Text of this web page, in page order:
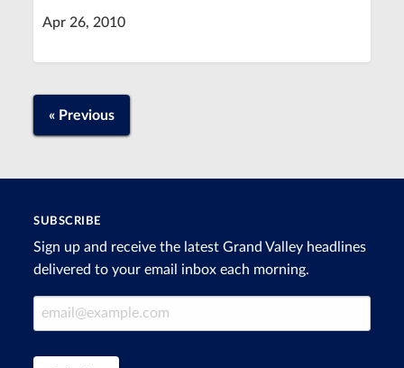
Apr 26, 2010
« Previous
SUBSCRIBE
Sign up and receive the latest Grand Valley headlines
delivered to your email inbox each morning.
Email Address